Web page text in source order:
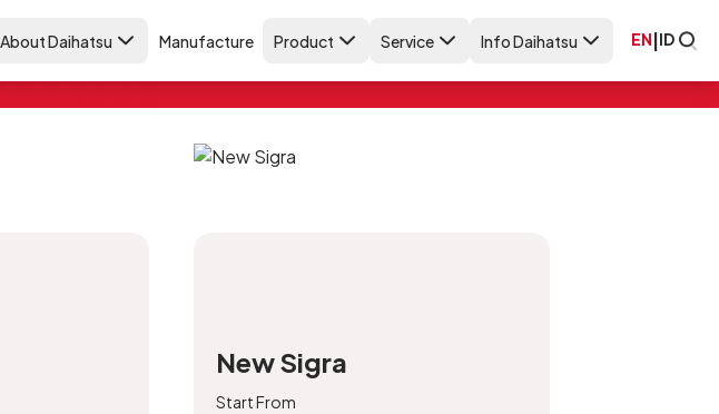
About Daihatsu Manufacture Product Service Info Daihatsu EN|ID
New Sigra
Start From